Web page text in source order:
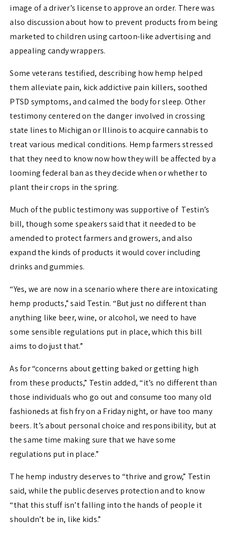
image of a driver’s license to approve an order. There was
also discussion about how to prevent products from being
marketed to children using cartoon-like advertising and
appealing candy wrappers.
Some veterans testified, describing how hemp helped
them alleviate pain, kick addictive pain killers, soothed
PTSD symptoms, and calmed the body for sleep. Other
testimony centered on the danger involved in crossing
state lines to Michigan or Illinois to acquire cannabis to
treat various medical conditions. Hemp farmers stressed
that they need to know now how they will be affected by a
looming federal ban as they decide when or whether to
plant their crops in the spring.
Much of the public testimony was supportive of Testin’s
bill, though some speakers said that it needed to be
amended to protect farmers and growers, and also
expand the kinds of products it would cover including
drinks and gummies.
“Yes, we are now in a scenario where there are intoxicating
hemp products,” said Testin. “But just no different than
anything like beer, wine, or alcohol, we need to have
some sensible regulations put in place, which this bill
aims to do just that.”
As for “concerns about getting baked or getting high
from these products,” Testin added, “it’s no different than
those individuals who go out and consume too many old
fashioneds at fish fry on a Friday night, or have too many
beers. It’s about personal choice and responsibility, but at
the same time making sure that we have some
regulations put in place.”
The hemp industry deserves to “thrive and grow,” Testin
said, while the public deserves protection and to know
“that this stuff isn’t falling into the hands of people it
shouldn’t be in, like kids.”